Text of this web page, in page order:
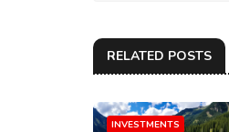
RELATED POSTS
INVESTMENTS